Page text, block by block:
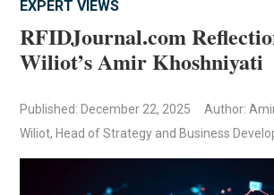
EXPERT VIEWS
RFIDJournal.com
Wiliot’s Amir Khoshniyati
Published: December 22, 2025
Author:
Wiliot, Head of Strategy and Business